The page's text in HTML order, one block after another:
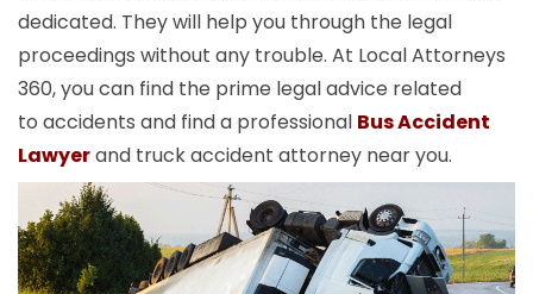
dedicated. They will help you through the legal
proceedings without any trouble. At Local Attorneys
360, you can find the prime legal advice related
to accidents and find a professional Bus Accident
Lawyerand truck accident attorney near you.